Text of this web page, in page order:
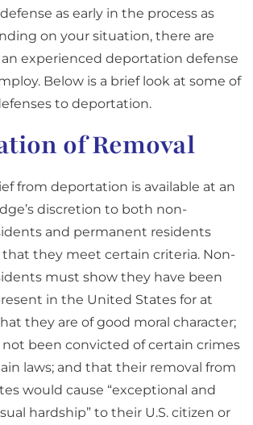
as early in the process as
on your situation, there are
experienced deportation defense
Below is a brief look at some of
to deportation.
of Removal
from deportation is available at an
discretion to both non-
and permanent residents
they meet certain criteria. Non-
must show they have been
in the United States for at
they are of good moral character;
been convicted of certain crimes
laws; and that their removal from
would cause “exceptional and
hardship” to their U.S. citizen or